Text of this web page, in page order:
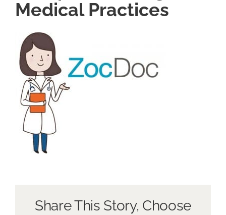
Book a Discovery Call
Medical Practices
Share This Story, Choose